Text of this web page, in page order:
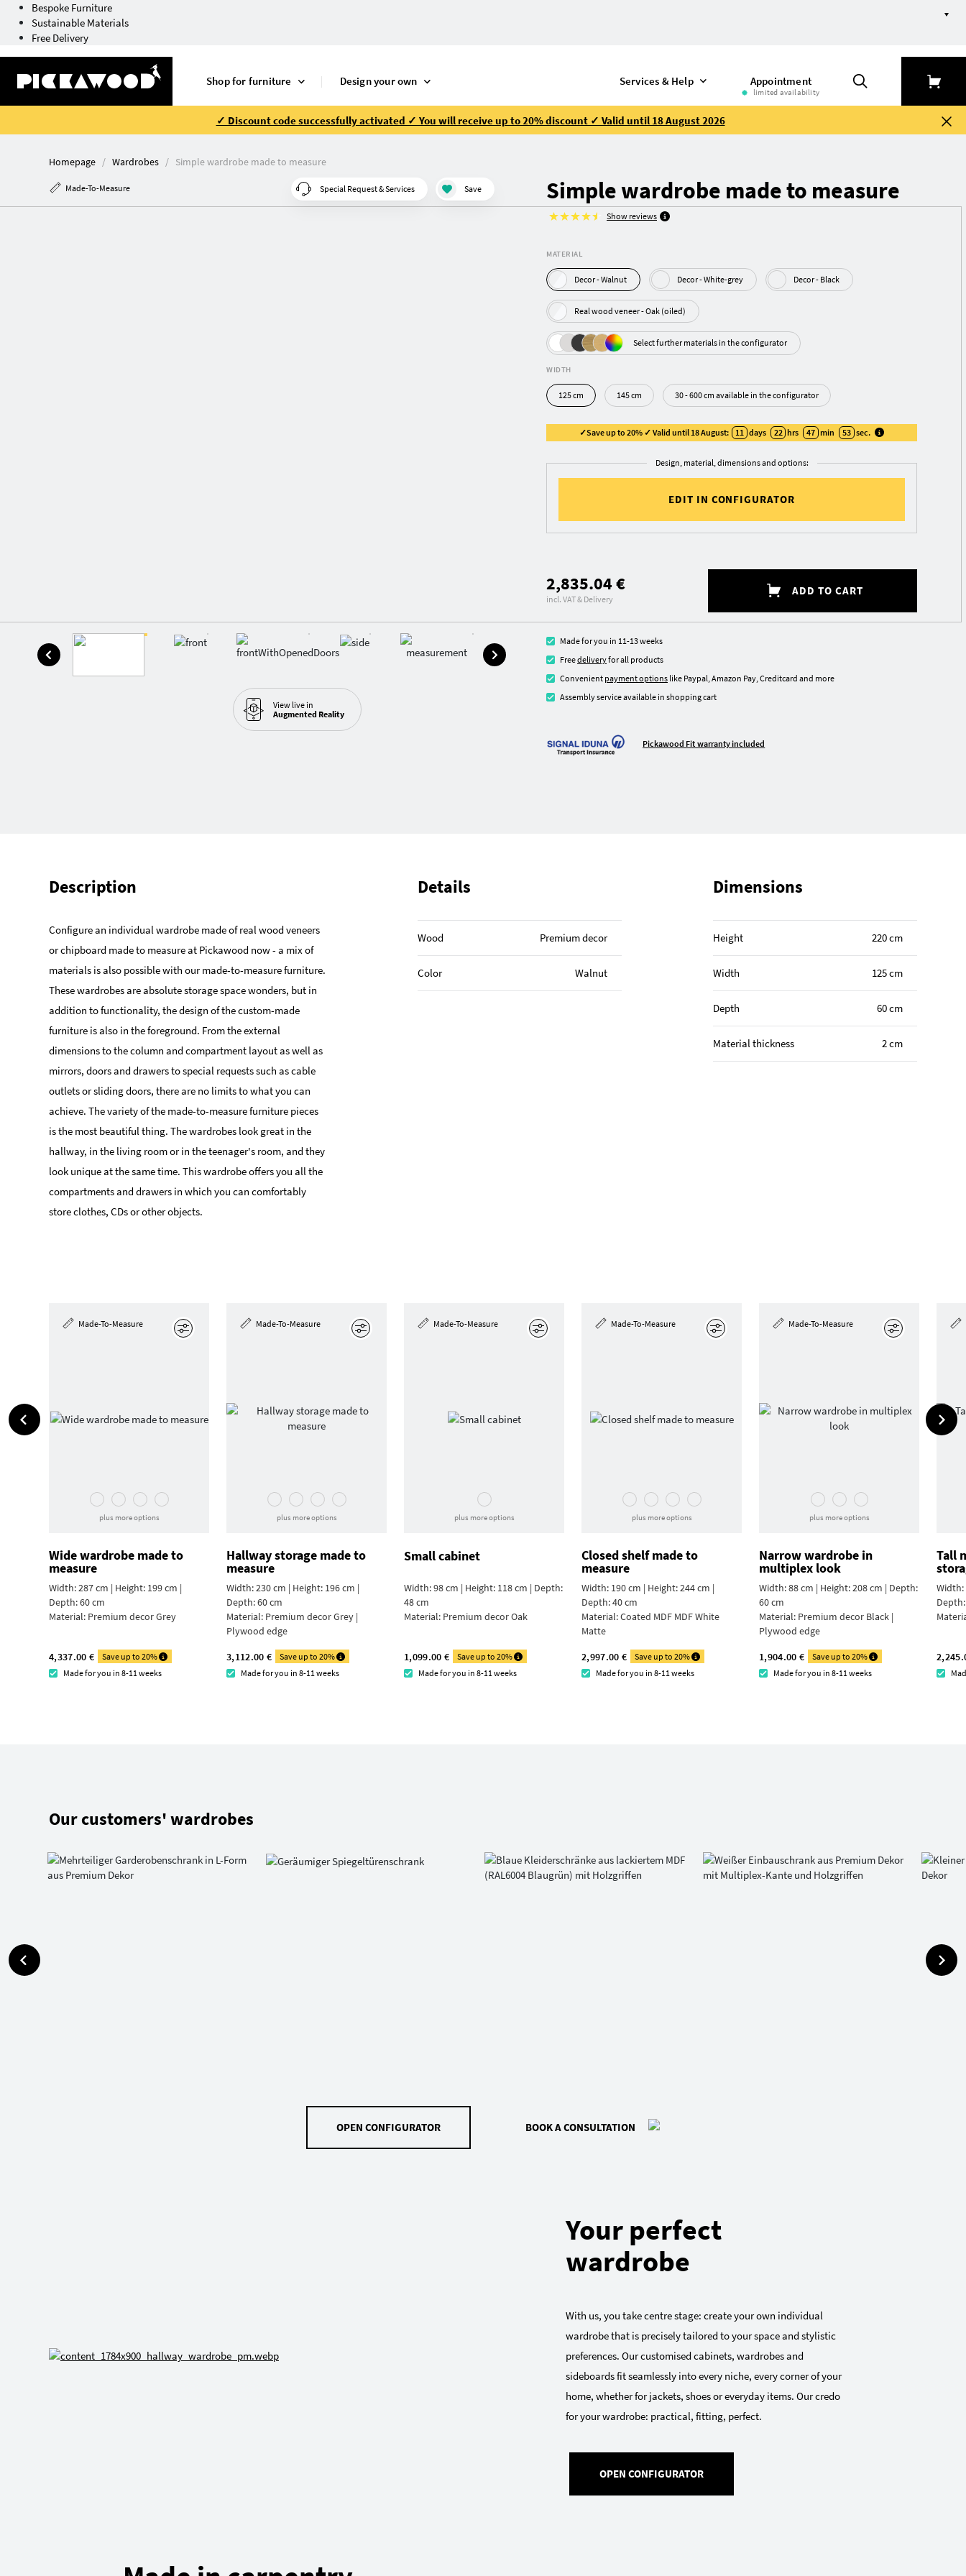
Bespoke Furniture
Sustainable Materials
Free Delivery
Shop for furniture Design your own Services & Help Appointment
limited availability
✓ Discount code successfully activated ✓ You will receive up to 20% discount ✓ Valid until 18 August 2026
Homepage Wardrobes Simple wardrobe made to measure
Made-To-Measure Special Request & Services Save
View live in
Augmented Reality
Simple wardrobe made to measure
Show reviews
MATERIAL
Decor - Walnut Decor - White-grey Decor - Black
Real wood veneer - Oak (oiled)
Select further materials in the configurator
WIDTH
125 cm 145 cm 30 - 600 cm available in the configurator
✓Save up to 20% ✓ Valid until 18 August: 11 days 22 hrs 47 min 53 sec.
Design, material, dimensions and options:
EDIT IN CONFIGURATOR
2,835.04 €
incl. VAT & Delivery
ADD TO CART
Made for you in 11-13 weeks
Freedeliveryfor all products
Convenient payment options like Paypal, Amazon Pay, Creditcard and more
Assembly service available in shopping cart
Pickawood Fit warranty included
Description
Configure an individual wardrobe made of real wood veneers
or chipboard made to measure at Pickawood now - a mix of
materials is also possible with our made-to-measure furniture.
These wardrobes are absolute storage space wonders, but in
addition to functionality, the design of the custom-made
furniture is also in the foreground. From the external
dimensions to the column and compartment layout as well as
mirrors, doors and drawers to special requests such as cable
outlets or sliding doors, there are no limits to what you can
achieve. The variety of the made-to-measure furniture pieces
is the most beautiful thing. The wardrobes look great in the
hallway, in the living room or in the teenager's room, and they
look unique at the same time. This wardrobe offers you all the
compartments and drawers in which you can comfortably
store clothes, CDs or other objects.
Details
Wood Premium decor
Color Walnut
Dimensions
Height 220 cm
Width 125 cm
Depth 60 cm
Material thickness 2 cm
Made-To-Measure
plus more options
Wide wardrobe made to
measure
Width: 287 cm | Height: 199 cm |
Depth: 60 cm
Material: Premium decor Grey
4,337.00 €
Save up to 20%
Made for you in 8-11 weeks
Made-To-Measure
plus more options
Hallway storage made to
measure
Width: 230 cm | Height: 196 cm |
Depth: 60 cm
Material: Premium decor Grey |
Plywood edge
3,112.00 €
Save up to 20%
Made for you in 8-11 weeks
Made-To-Measure
plus more options
Small cabinet
Width: 98 cm | Height: 118 cm | Depth:
48 cm
Material: Premium decor Oak
1,099.00 €
Save up to 20%
Made for you in 8-11 weeks
Made-To-Measure
plus more options
Closed shelf made to
measure
Width: 190 cm | Height: 244 cm |
Depth: 40 cm
Material:Coated MDF MDF White
Matte
2,997.00 €
Save up to 20%
Made for you in 8-11 weeks
Made-To-Measure
plus more options
Narrow wardrobe in
multiplex look
Width: 88 cm | Height: 208 cm | Depth:
60 cm
Material: Premium decor Black |
Plywood edge
1,904.00 €
Save up to 20%
Made for you in 8-11 weeks
Tall
Width:
Our customers' wardrobes
OPEN CONFIGURATOR BOOK A CONSULTATION
Your perfect
wardrobe
With us, you take centre stage: create your own individual
wardrobe that is precisely tailored to your space and stylistic
preferences. Our customised cabinets, wardrobes and
sideboards fit seamlessly into every niche, every corner of your
home, whether for jackets, shoes or everyday items. Our credo
for your wardrobe: practical, fitting, perfect.
OPEN CONFIGURATOR